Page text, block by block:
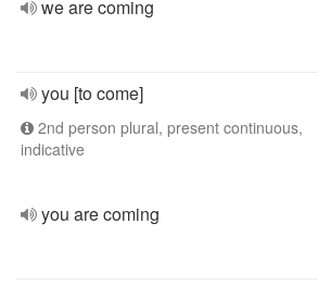
we are coming
you [to come]
2nd person plural, present continuous,
indicative
you are coming